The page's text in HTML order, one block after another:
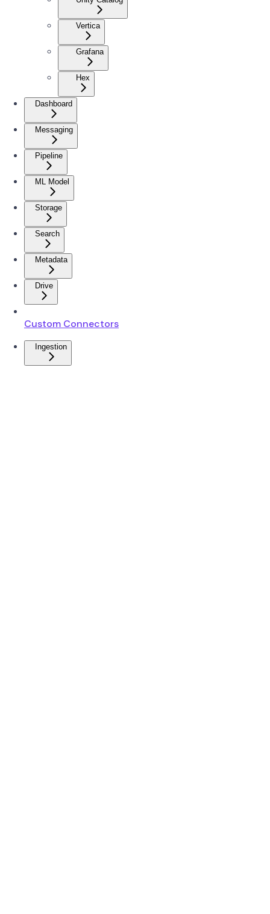
Vertica
Grafana
Hex
Dashboard
Messaging
Pipeline
ML Model
Storage
Search
Metadata
Drive
Custom Connectors
Ingestion